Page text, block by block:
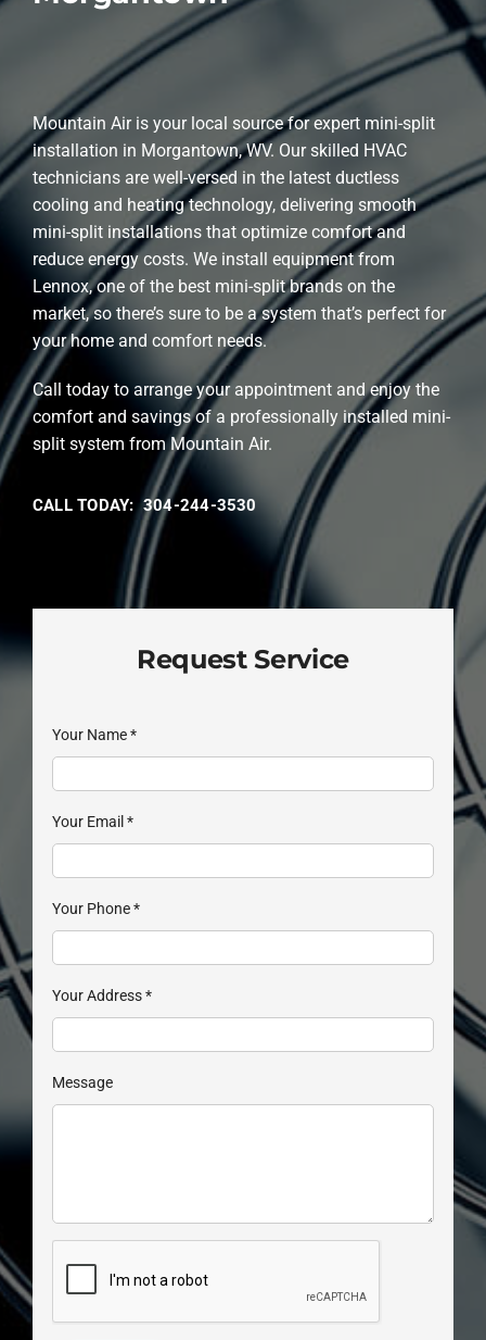
Mountain Air is your local source for expert mini-split
installation in Morgantown, WV. Our skilled HVAC
technicians are well-versed in the latest ductless
cooling and heating technology, delivering smooth
mini-split installations that optimize comfort and
reduce energy costs. We install equipment from
Lennox, one of the best mini-split brands on the
market, so there’s sure to be a system that’s perfect for
your home and comfort needs.
Call today to arrange your appointment and enjoy the
comfort and savings of a professionally installed mini-
split system from Mountain Air.
CALL TODAY: 304-244-3530
Request Service
Your Name*
Your Email *
Your Phone*
Your Address*
Message